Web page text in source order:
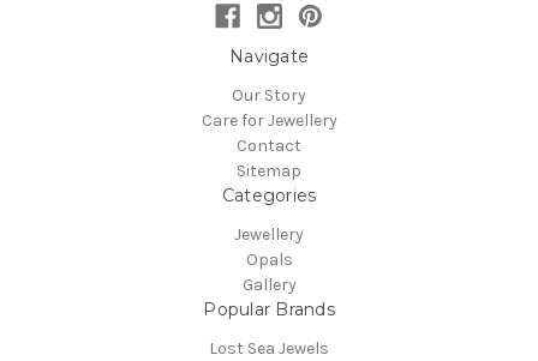
Navigate
Our Story
Care for Jewellery
Contact
Sitemap
Categories
Jewellery
Opals
Gallery
Popular Brands
Lost Sea Jewels